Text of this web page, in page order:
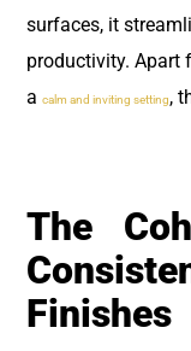
surfaces, it
productivity. Apart
a calm and inviting setting,
The
Finishes